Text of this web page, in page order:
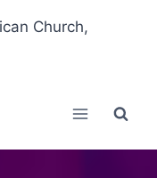
Church,